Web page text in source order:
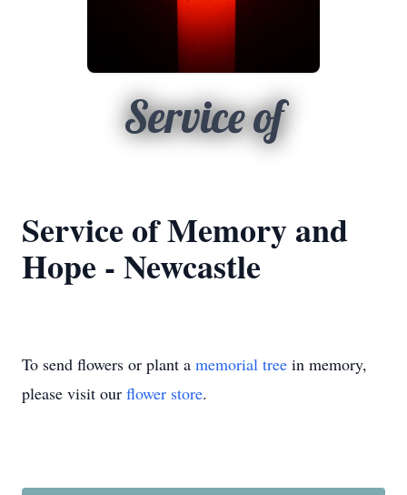
Service of
Service of Memory and
Hope - Newcastle
To send flowers or plant a memorial tree in memory,
please visit our flower store.